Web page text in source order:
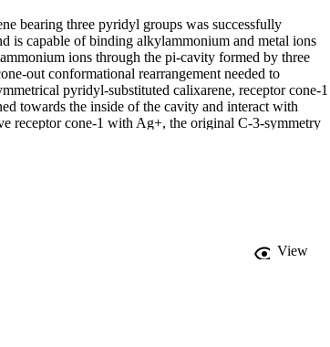
bearing three pyridyl groups was successfully
is capable of binding alkylammonium and metal ions
ions through the pi-cavity formed by three
out conformational rearrangement needed to
pyridyl-substituted calixarene, receptor cone-1
towards the inside of the cavity and interact with
receptor cone-1 with Ag+, the original C-3-symmetry
versus t-BuNH3+ was observed. Thus, it is
View